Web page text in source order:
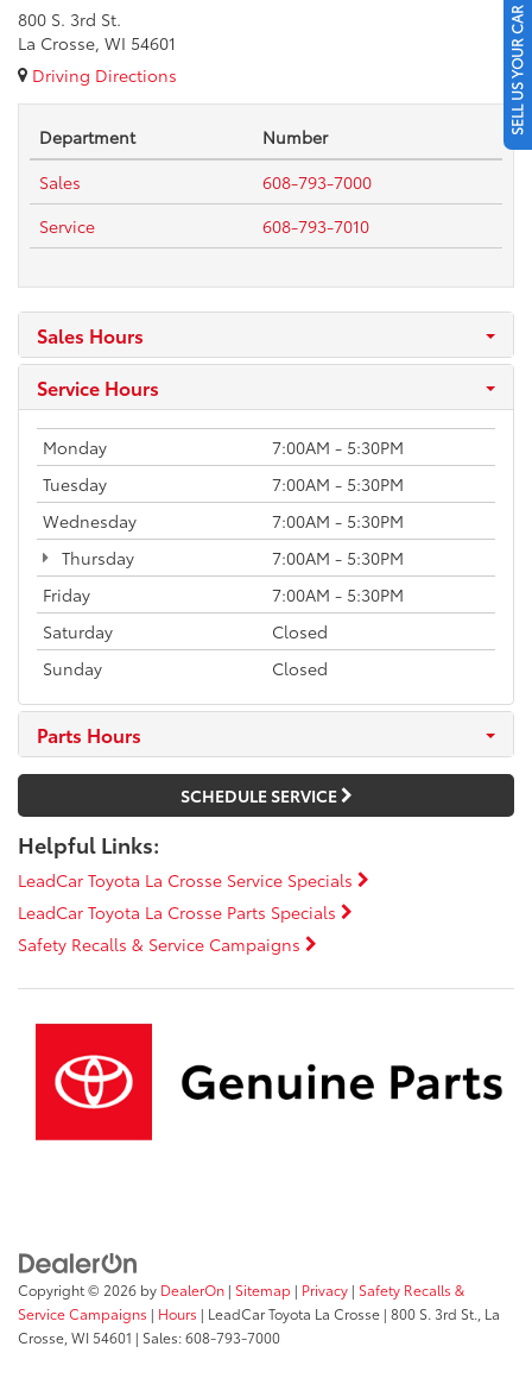
800 S. 3rd St.
La Crosse, WI 54601
Driving Directions
Department
Number
Sales
608-793-7000
Service
608-793-7010
Sales Hours
Service Hours
Monday
7:00AM - 5:30PM
Tuesday
7:00AM - 5:30PM
Wednesday
7:00AM - 5:30PM
Thursday
7:00AM - 5:30PM
Friday
7:00AM - 5:30PM
Saturday
Closed
Sunday
Closed
Parts Hours
SCHEDULE SERVICE
Helpful Links:
LeadCar Toyota La Crosse Service Specials
LeadCar Toyota La Crosse Parts Specials
Safety Recalls & Service Campaigns
Copyright © 2026 by DealerOn | Sitemap | Privacy | Safety Recalls &
Service Campaigns | Hours | LeadCar Toyota La Crosse | 800 S. 3rd St., La
Crosse, WI 54601 | Sales:608-793-7000
SELL US YOUR CAR